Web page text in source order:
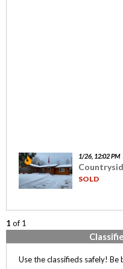
1/26, 12:02 PM
SOLD
1 of 1
Use the classifieds safely! Be